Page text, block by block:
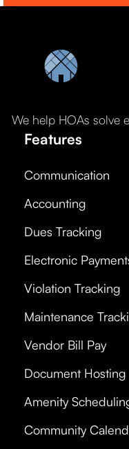
We help HOAs solve
Features
Communication
Accounting
Dues Tracking
Electronic
Violation Tracking
Maintenance
Vendor Bill Pay
Document Hosting
Amenity
Community